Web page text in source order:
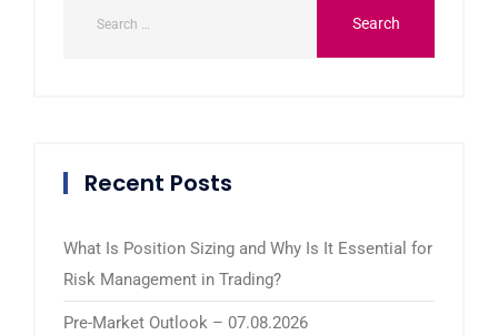
Recent Posts
What Is Position Sizing and Why Is It Essential for
Risk Management in Trading?
Pre-Market Outlook – 07.08.2026